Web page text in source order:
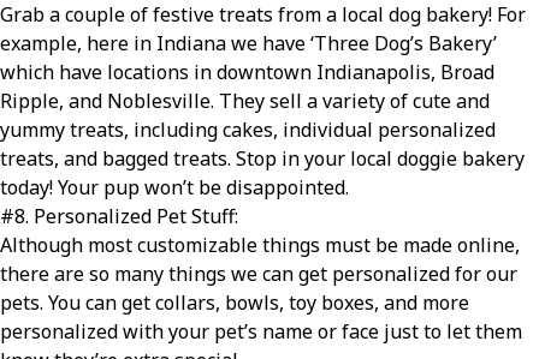
Grab a couple of festive treats from a local dog bakery! For
example, here in Indiana we have ‘Three Dog’s Bakery’
which have locations in downtown Indianapolis, Broad
Ripple, and Noblesville. They sell a variety of cute and
yummy treats, including cakes, individual personalized
treats, and bagged treats. Stop in your local doggie bakery
today! Your pup won’t be disappointed.
#8. Personalized Pet Stuff:
Although most customizable things must be made online,
there are so many things we can get personalized for our
pets. You can get collars, bowls, toy boxes, and more
personalized with your pet’s name or face just to let them